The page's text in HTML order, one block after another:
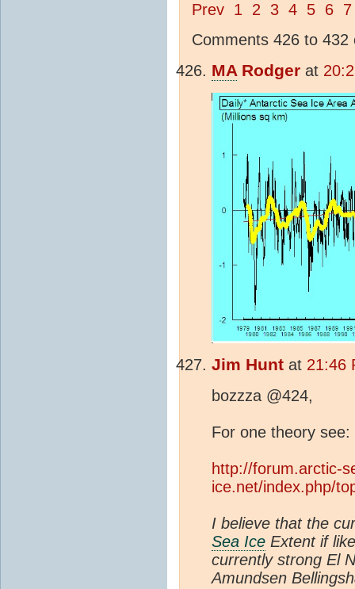
Prev 1 2 3 4 5 6 7
Comments 426 to 432
MARodger at
Jim Hunt at 21:46
bozzza @424,
For one theory see:
http://forum.arctic-
ice.net/index.php/
I believe that the
Sea Ice Extent if
currently strong El
Amundsen